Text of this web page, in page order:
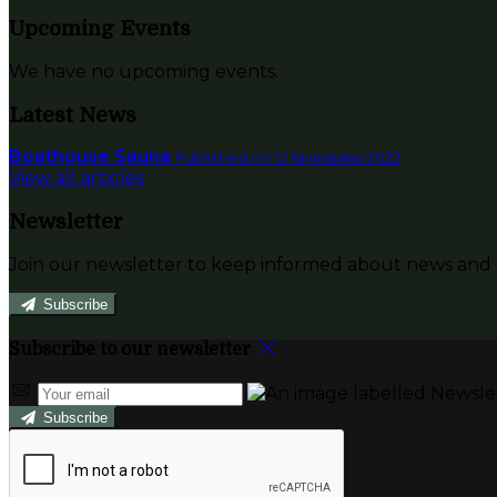
Upcoming Events
We have no upcoming events.
Latest News
Boathouse Sauna Published on 12 Ιανουαρίου 2022
View all articles
Newsletter
Join our newsletter to keep informed about news and
Subscribe
Subscribe